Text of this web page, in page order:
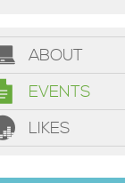
ABOUT
EVENTS
LIKES